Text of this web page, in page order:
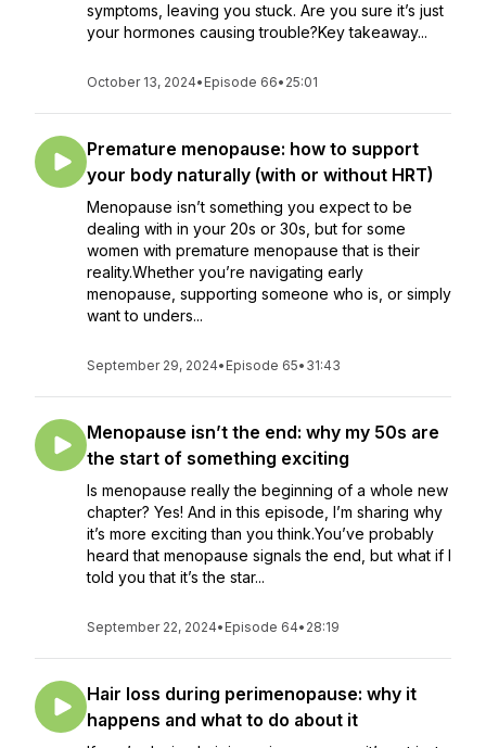
symptoms, leaving you stuck. Are you sure it’s just
your hormones causing trouble?Key takeaway...
October 13, 2024• Episode 66• 25:01
Premature menopause: how to support
your body naturally (with or without HRT)
Menopause isn’t something you expect to be
dealing with in your 20s or 30s, but for some
women with premature menopause that is their
reality.Whether you’re navigating early
menopause, supporting someone who is, or simply
want to unders...
September 29, 2024• Episode 65• 31:43
Menopause isn’t the end: why my 50s are
the start of something exciting
Is menopause really the beginning of a whole new
chapter? Yes! And in this episode, I’m sharing why
it’s more exciting than you think.You’ve probably
heard that menopause signals the end, but what if I
told you that it’s the star...
September 22, 2024• Episode 64• 28:19
Hair loss during perimenopause: why it
happens and what to do about it